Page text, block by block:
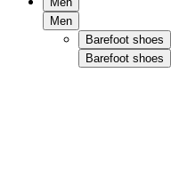
Men
Barefoot shoes
Barefoot shoes